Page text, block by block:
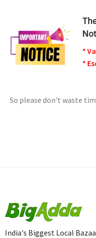
*
*
So please don't waste
India's Biggest Local